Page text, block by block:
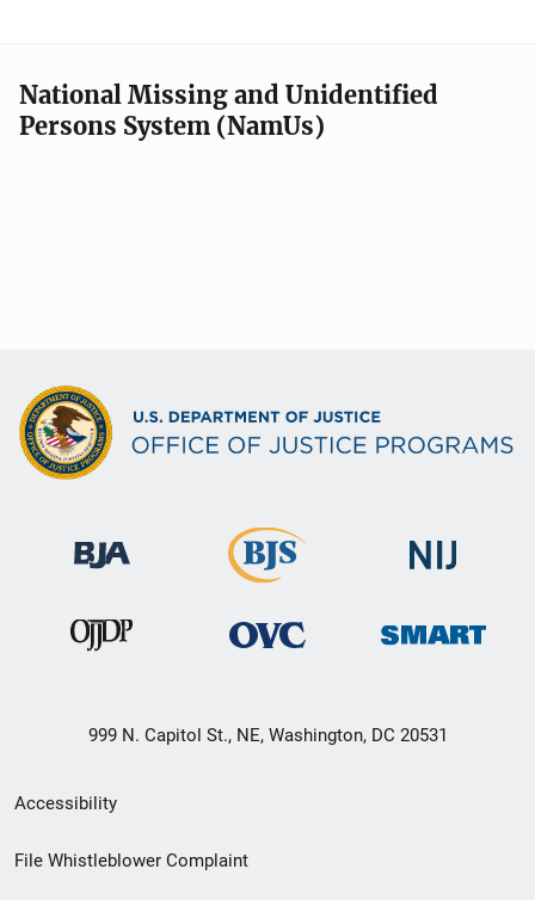
National Missing and Unidentified
Persons System (NamUs)
999 N. Capitol St., NE, Washington, DC 20531
Secondary
Footer
Accessibility
File Whistleblower Complaint